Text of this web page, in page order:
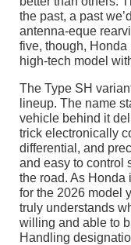
the past, a past
antenna-eque
five, though,
high-tech model
The Type SH
lineup. The name
vehicle behind it
trick electronically
differential, and
and easy to control
the road. As Honda
for the 2026 model
truly understands
willing and able to
Handling